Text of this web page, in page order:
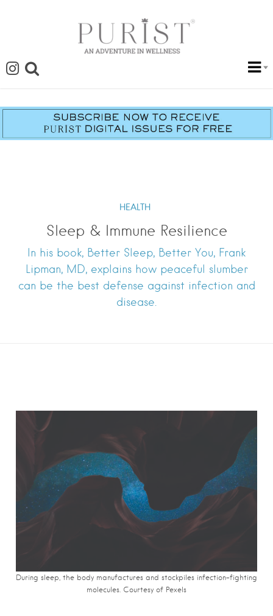
HEALTH
Sleep & Immune Resilience
In his book, Better Sleep, Better You, Frank
Lipman, MD, explains how peaceful slumber
can be the best defense against infection and
disease.
During sleep, the body manufactures and stockpiles infection-fighting
molecules. Courtesy of Pexels